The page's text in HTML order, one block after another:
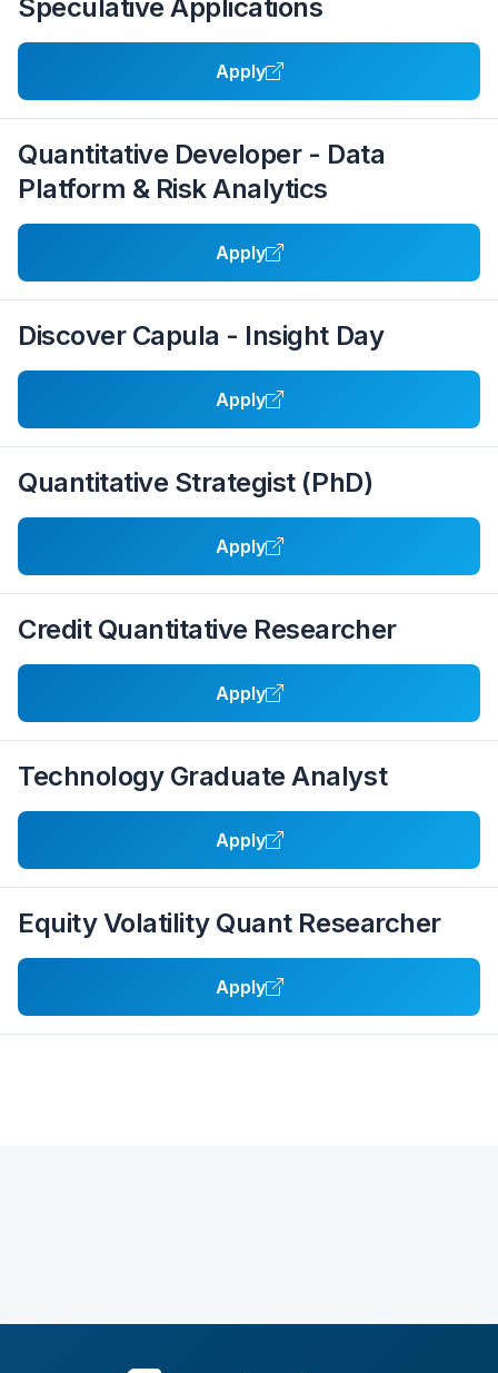
Speculative Applications
Apply
Quantitative Developer - Data
Platform & Risk Analytics
Apply
Discover Capula - Insight Day
Apply
Quantitative Strategist (PhD)
Apply
Credit Quantitative Researcher
Apply
Technology Graduate Analyst
Apply
Equity Volatility Quant Researcher
Apply